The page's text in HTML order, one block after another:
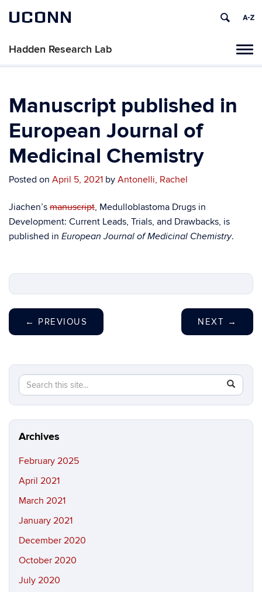
UCONN
Hadden Research Lab
Manuscript published in
European Journal of
Medicinal Chemistry
Posted on April 5, 2021 by Antonelli, Rachel
Jiachen’s manuscript, Medulloblastoma Drugs in
Development: Current Leads, Trials, and Drawbacks, is
published in European Journal of Medicinal Chemistry.
← PREVIOUS NEXT →
Search
this
Site
Search
in
https://
Archives
February 2025
April 2021
March 2021
January 2021
December 2020
October 2020
July 2020